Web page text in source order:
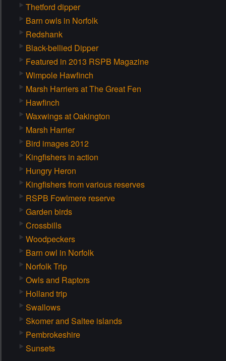
Thetford dipper
Barn owls in Norfolk
Redshank
Black-bellied Dipper
Featured in 2013 RSPB Magazine
Wimpole Hawfinch
Marsh Harriers at The Great Fen
Hawfinch
Waxwings at Oakington
Marsh Harrier
Bird images 2012
Kingfishers in action
Hungry Heron
Kingfishers from various reserves
RSPB Fowlmere reserve
Garden birds
Crossbills
Woodpeckers
Barn owl in Norfolk
Norfolk Trip
Owls and Raptors
Holland trip
Swallows
Skomer and Saltee islands
Pembrokeshire
Sunsets